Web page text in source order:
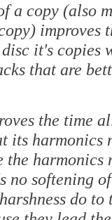
a copy (also
improves
it's copies
that are
the time
its
the
no softening
do